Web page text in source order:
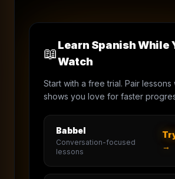
📖Learn Spanish While
Watch
Start with a free trial. Pair lessons
shows you love for faster
Babbel
Conversation-focused
lessons
→